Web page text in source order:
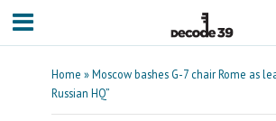
Home »Moscow bashes G-7 chair Rome as
Russian HQ”